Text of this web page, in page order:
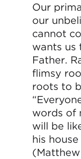
Our
our
cannot
wants us
Father.
flimsy
roots to
words of
will be
his